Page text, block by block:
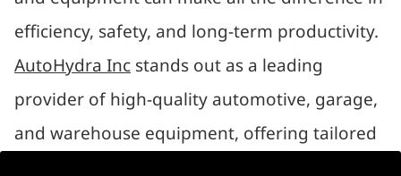
efficiency, safety, and long-term productivity.
AutoHydra Inc stands out as a leading
provider of high-quality automotive, garage,
and warehouse equipment, offering tailored